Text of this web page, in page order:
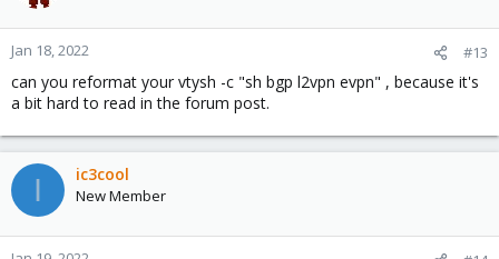
Jan 18, 2022 #13
can you reformat your vtysh -c "sh bgp l2vpn evpn" , because it's
a bit hard to read in the forum post.
I ic3cool
New Member